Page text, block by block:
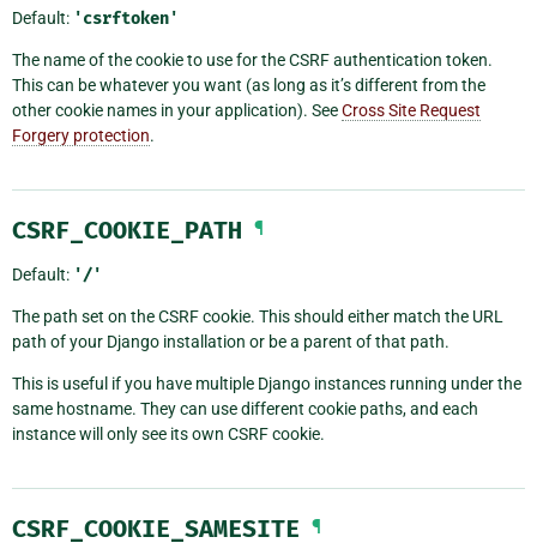
Default: 'csrftoken'
The name of the cookie to use for the CSRF authentication token.
This can be whatever you want (as long as it’s different from the
other cookie names in your application). SeeCross Site Request
Forgery protection.
CSRF_COOKIE_PATH ¶
Default: '/'
The path set on the CSRF cookie. This should either match the URL
path of your Django installation or be a parent of that path.
This is useful if you have multiple Django instances running under the
same hostname. They can use different cookie paths, and each
instance will only see its own CSRF cookie.
CSRF_COOKIE_SAMESITE ¶